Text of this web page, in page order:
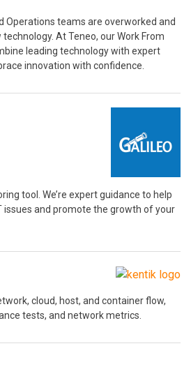
Operations teams are overworked and
At Teneo, our Work From
leading technology with expert
innovation with confidence.
tool. We’re expert guidance to help
issues and promote the growth of your
cloud, host, and container flow,
tests, and network metrics.